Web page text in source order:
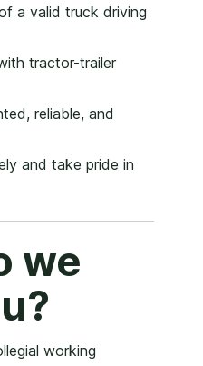
a valid truck driving
tractor-trailer
reliable, and
and take pride in
we
working